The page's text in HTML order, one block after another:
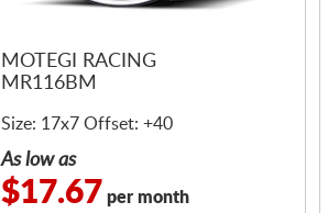
MOTEGI RACING
MR116BM
Size: 17x7 Offset: +40
As low as
$17.67 per month